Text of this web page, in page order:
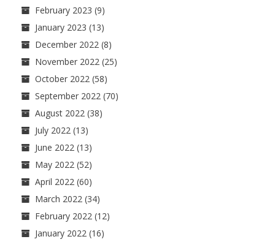
February 2023 (9)
January 2023 (13)
December 2022 (8)
November 2022 (25)
October 2022 (58)
September 2022 (70)
August 2022 (38)
July 2022 (13)
June 2022 (13)
May 2022 (52)
April 2022 (60)
March 2022 (34)
February 2022 (12)
January 2022 (16)